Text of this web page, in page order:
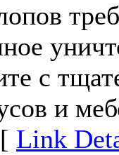
с
и
Link